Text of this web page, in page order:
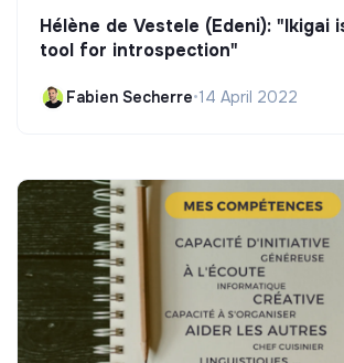
Hélène de Vestele (Edeni): "Ikigai
tool for introspection"
Fabien Secherre•14 April 2022